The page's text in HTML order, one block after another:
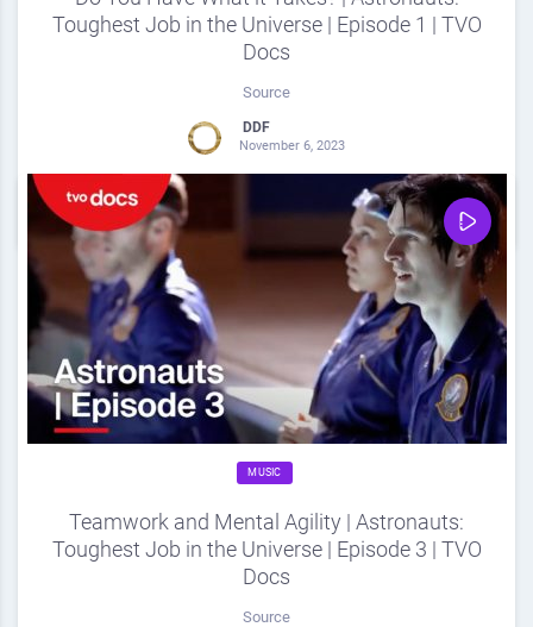
Toughest Job in the Universe | Episode 1 | TVO
Docs
Source
DDF
November 6, 2023
0 Share
MUSIC
Teamwork and Mental Agility | Astronauts:
Toughest Job in the Universe | Episode 3 | TVO
Docs
Source